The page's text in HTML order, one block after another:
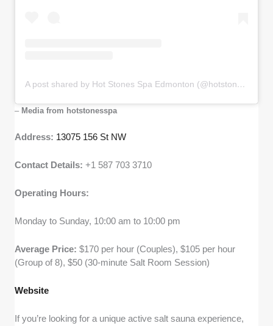
A post shared by Hot Stones Spa Edmonton (@hotstonesspa)
– Media from hotstonesspa
Address: 13075 156 St NW
Contact Details:+1 587 703 3710
Operating Hours:
Monday to Sunday, 10:00 am to 10:00 pm
Average Price:$170 per hour (Couples), $105 per hour
(Group of 8), $50 (30-minute Salt Room Session)
Website
If you’re looking for a unique active salt sauna experience,